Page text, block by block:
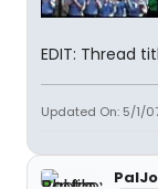
EDIT: Thread
Updated On: 5/1/